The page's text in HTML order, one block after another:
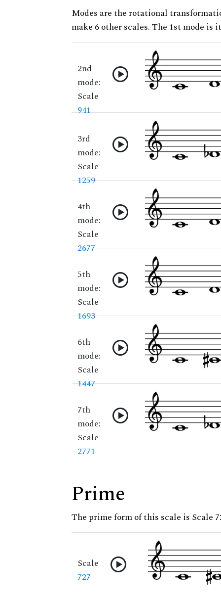
Modes are the rotational
make 6 other scales. The 1st mode is
2nd
mode:
Scale
941
3rd
mode:
Scale
1259
4th
mode:
Scale
2677
5th
mode:
Scale
1693
6th
mode:
Scale
1447
7th
mode:
Scale
2771
Prime
The prime form of this scale is Scale
Scale
727